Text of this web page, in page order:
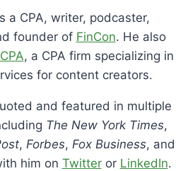
a CPA, writer, podcaster,
founder of FinCon. He also
, a CPA firm specializing in
for content creators.
and featured in multiple
The New York Times,
, Forbes, Fox Business, and
him on Twitteror LinkedIn.